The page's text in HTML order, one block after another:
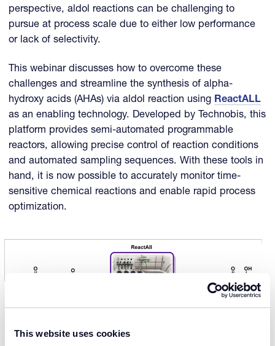
This website uses cookies
perspective, aldol reactions can be challenging to
pursue at process scale due to either low performance
or lack of selectivity.
This webinar discusses how to overcome these
challenges and streamline the synthesis of alpha-
hydroxy acids (AHAs) via aldol reaction using ReactALL
as an enabling technology. Developed by Technobis, this
platform provides semi-automated programmable
reactors, allowing precise control of reaction conditions
and automated sampling sequences. With these tools in
hand, it is now possible to accurately monitor time-
sensitive chemical reactions and enable rapid process
optimization.